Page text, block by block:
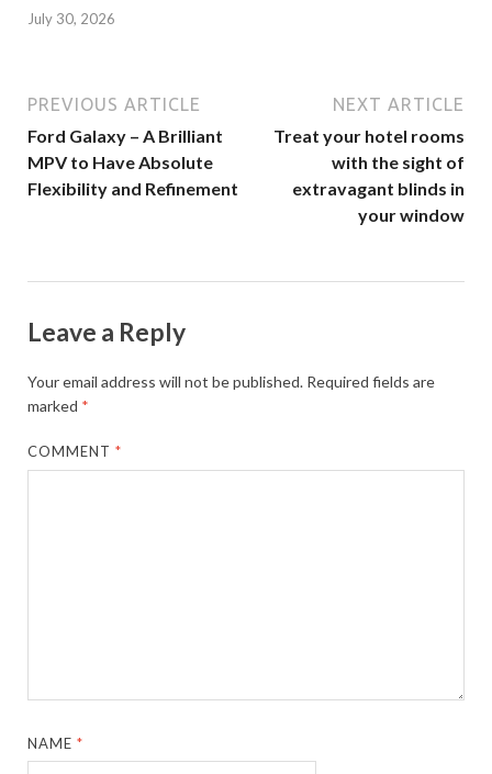
July 30, 2026
PREVIOUS ARTICLE
Ford Galaxy – A Brilliant
MPV to Have Absolute
Flexibility and Refinement
NEXT ARTICLE
Treat your hotel rooms
with the sight of
extravagant blinds in
your window
Leave a Reply
Your email address will not be published. Required fields are
marked *
COMMENT*
NAME*